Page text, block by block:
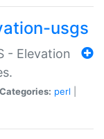
usgs
- Elevation
Categories: perl